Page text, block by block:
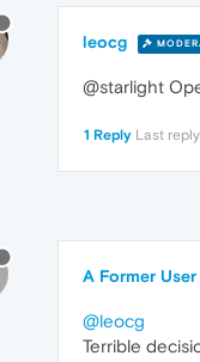
leocg
@starlight
1 Reply Last reply
A Former User
@leocg
Terrible